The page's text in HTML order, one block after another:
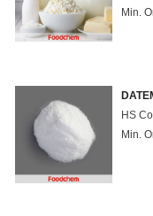
Min.
HS
Min.